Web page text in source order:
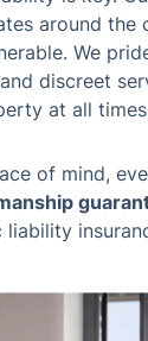
around the
We
discreet
at all
of mind,